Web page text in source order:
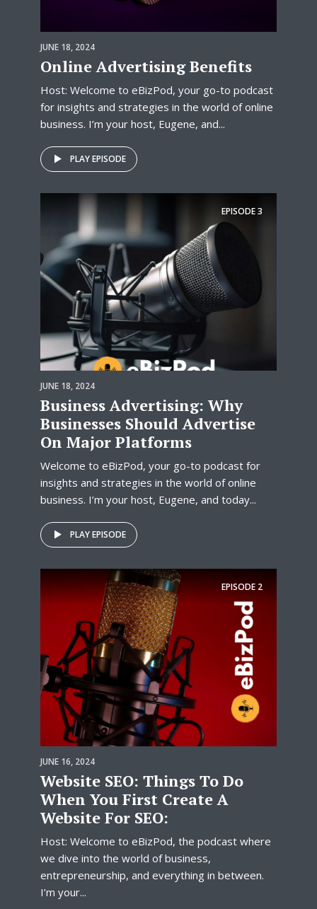
JUNE 18, 2024
Online Advertising Benefits
Host: Welcome to eBizPod, your go-to podcast
for insights and strategies in the world of online
business. I’m your host, Eugene, and...
PLAY EPISODE
EPISODE3
JUNE 18, 2024
Business Advertising: Why
Businesses Should Advertise
On Major Platforms
Welcome to eBizPod, your go-to podcast for
insights and strategies in the world of online
business. I’m your host, Eugene, and today...
PLAY EPISODE
EPISODE 2
JUNE 16, 2024
Website SEO: Things To Do
When You First Create A
Website For SEO:
Host: Welcome to eBizPod, the podcast where
we dive into the world of business,
entrepreneurship, and everything in between.
I’m your...